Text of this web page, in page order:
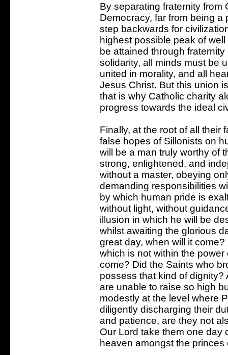
By separating fraternity from
Democracy, far from being
step backwards for
highest possible peak of
be attained through
solidarity, all minds must be
united in morality, and all
Jesus Christ. But this union
that is why Catholic charity
progress towards the ideal
Finally, at the root of all their
false hopes of Sillonists on
will be a man truly worthy of
strong, enlightened, and
without a master, obeying
demanding responsibilities
by which human pride is
without light, without
illusion in which he will be
whilst awaiting the glorious
great day, when will it
which is not within the
come? Did the Saints who
possess that kind of dignity?
are unable to raise so high
modestly at the level where
diligently discharging their
and patience, are they not
Our Lord take them one day
heaven amongst the princes